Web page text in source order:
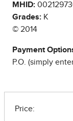
MHID:
Grades: K
© 2014
Payment
P.O. (simply